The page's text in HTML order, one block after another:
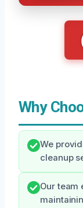
Why
We
cleanup
Our team